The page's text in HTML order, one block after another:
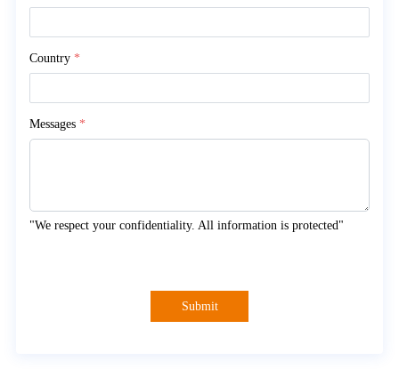
Country *
Messages *
"We respect your confidentiality. All information is protected"
Submit